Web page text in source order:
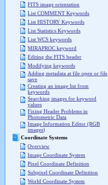
FITS image orientation
List COMMENT Keywords
List HISTORY Keywords
List Statistics Keywords
List WCS keywords
MIRAPROC keyword
Editing the FITS header
Modifying keywords
Adding metadata at file open or file
save
Creating an image list from
keywords
Searching images for keyword
values
Fixing Header Problems in
Photometric Data
Image Information Editor (RGB
images)
Coordinate Systems
Overview
Image Coordinate System
Pixel Coordinate Definition
Subpixel Coordinate Definition
World Coordinate System